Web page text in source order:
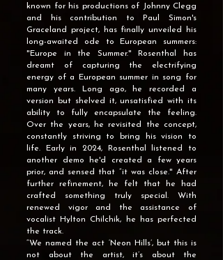
known for his productions of Johnny Clegg
and his contribution to Paul Simon's
Graceland project, has finally unveiled his
long-awaited ode to European summers:
"Europe in the Summer."
Rosenthal has
dreamt of capturing the electrifying
energy of a European summer in song for
many years. Long ago, he recorded a
version but shelved it, unsatisfied with its
ability to fully encapsulate the feeling.
Over the years, he revisited the concept,
constantly striving to bring his vision to
life. Early in 2024, Rosenthal listened to
another demo he'd created a few years
prior, and sensed that “it was close." After
further refinement, he felt that he had
crafted something truly special. With
renewed vigor and the assistance of
vocalist Hylton Chilchik, he has perfected
the track.
“We named the act ‘Neon Hills’, but this is
not about the artist, it’s about the